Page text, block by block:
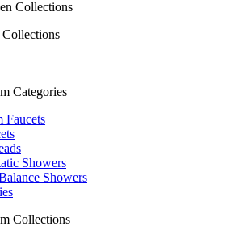
Categories
Faucets
Showers
Showers
Collections